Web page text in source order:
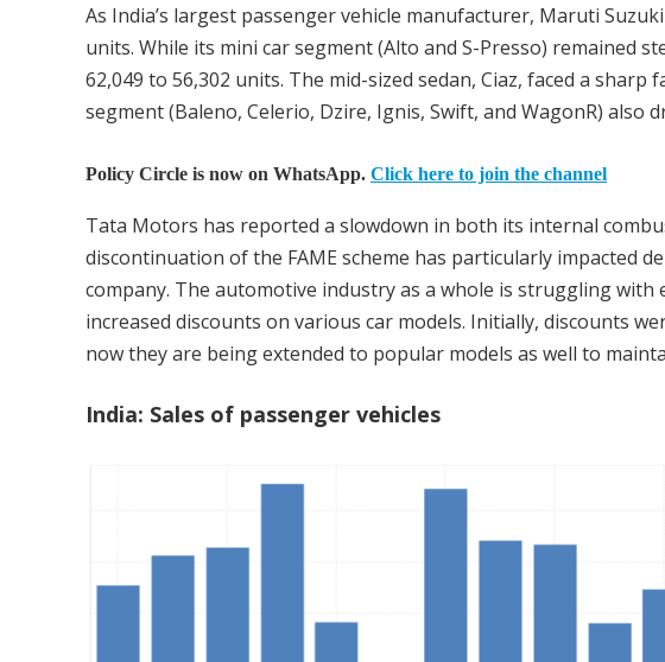
As India’s largest passenger vehicle manufacturer, Maruti
units. While its mini car segment (Alto and S-Presso) remained
62,049 to 56,302 units. The mid-sized sedan, Ciaz, faced a
segment (Baleno, Celerio, Dzire, Ignis, Swift, and WagonR) also
Policy Circle is now on WhatsApp. Click here to join the channel
Tata Motors has reported a slowdown in both its internal
discontinuation of the FAME scheme has particularly impacted
company. The automotive industry as a whole is struggling
increased discounts on various car models. Initially, discounts
now they are being extended to popular models as well to
India: Sales of passenger vehicles